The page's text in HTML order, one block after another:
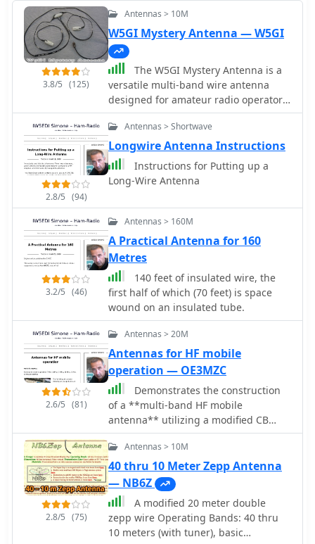
3.8/5 (125)
Antennas > 10M
W5GI Mystery Antenna — W5GI
The W5GI Mystery Antenna is a
versatile multi-band wire antenna
designed for amateur radio operators.
It covers frequencies from 80 meters
to 6 meters, making it suitable for a
wide range of operating conditions.
The antenna features a low feed point
impedance, allowing for easy
matching with most radios, whether
construction is straightforward,
approximately 130 feet apart, making
it ideal for hams without towers. Users
have reported excellent performance,
particularly on the 20-meter band,
where it outperforms similar designs
like the G5RV. This antenna is unique
in its design, incorporating three half
waves in-phase on 20 meters,
resulting in a six-lobe radiation
pattern. Despite its effective
performance, the antenna is
challenging to model, which adds to
its mystique. The W5GI Mystery
Antenna has gained popularity among
amateur radio enthusiasts worldwide,
with many users praising its ease of
construction and effectiveness.
Whether you're a beginner or an
experienced operator, this antenna
offers a fun and rewarding project
2.8/5 (94)
Antennas > Shortwave
Longwire Antenna Instructions
Instructions for Putting up a
Long-Wire Antenna
3.2/5 (46)
Antennas > 160M
A Practical Antenna for 160
Metres
140 feet of insulated wire, the
first half of which (70 feet) is space
wound on an insulated tube.
2.6/5 (81)
Antennas > 20M
Antennas for HF mobile
operation — OE3MZC
Demonstrates the construction
of a **multi-band HF mobile
antenna** utilizing a modified CB
whip antenna base. The resource
details the process of stripping a
commercial CB whip, winding a new
helical coil with 0.7mm insulated
copper wire, and identifying tapping
points for various HF bands. It
emphasizes the importance of a
rugged, slim design for mobile
2.8/5 (75)
Antennas > 10M
40 thru 10 Meter Zepp Antenna
— NB6Z
A modified 20 meter double
zepp wire Operating Bands: 40 thru
10 meters (with tuner), basic